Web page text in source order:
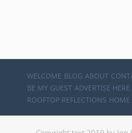
WELCOME BLOG ABOUT
BE MY GUEST ADVERTISE HERE
ROOFTOP REFLECTIONS HOME